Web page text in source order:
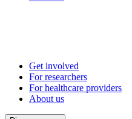
Get involved
For researchers
For healthcare providers
About us